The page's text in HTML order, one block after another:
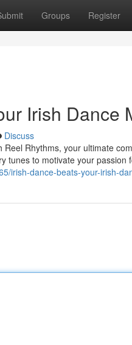
Groups Register
Irish Dance
Discuss
Rhythms, your ultimate
tunes to motivate your passion
irish-dance-beats-your-irish-